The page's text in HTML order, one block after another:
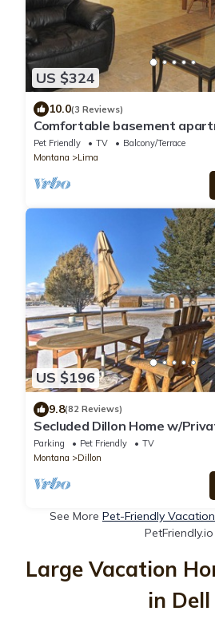
US $324
10.0(3 Reviews)
Comfortable basement
Sheep Creek at foot of Lima
Pet Friendly TV
Balcony/Terrace
Montana
Lima
US $196
9.8(82 Reviews)
Secluded Dillon Home w/
Deck!
Parking Pet Friendly
TV
Montana
Dillon
See More Pet-Friendly
PetFriendly.io
Large Vacation
in Dell